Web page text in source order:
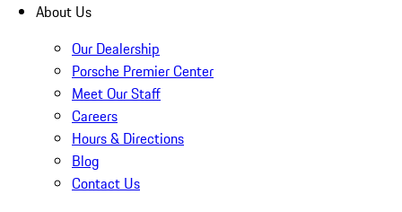
About Us
Our Dealership
Porsche Premier Center
Meet Our Staff
Careers
Hours & Directions
Blog
Contact Us